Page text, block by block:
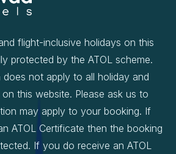
flight-inclusive holidays on this
protected by the ATOL scheme.
does not apply to all holiday and
this website. Please ask us to
may apply to your booking. If
ATOL Certificate then the booking
If you do receive an ATOL